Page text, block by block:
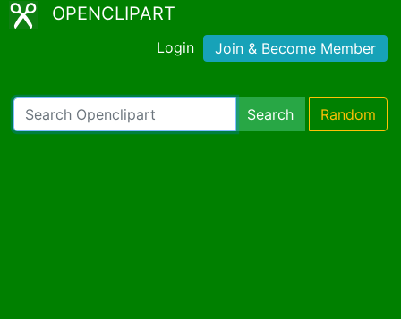
OPENCLIPART
Login Join & Become Member
Search Random